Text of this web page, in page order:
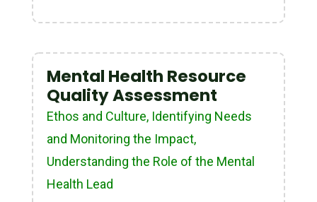
Mental Health Resource
Quality Assessment
Ethos and Culture, Identifying Needs
and Monitoring the Impact,
Understanding the Role of the Mental
Health Lead